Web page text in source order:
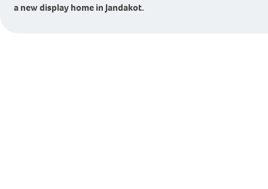
a new display home in Jandakot.